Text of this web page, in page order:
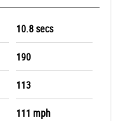
10.8 secs
190
113
111 mph